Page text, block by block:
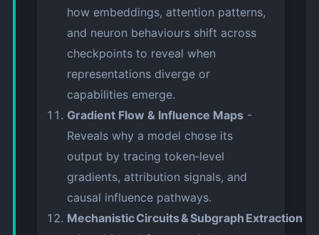
how embeddings, attention patterns,
and neuron behaviours shift across
checkpoints to reveal when
representations diverge or
capabilities emerge.
Gradient Flow & Influence Maps-
Reveals why a model chose its
output by tracing token‑level
gradients, attribution signals, and
causal influence pathways.
Mechanistic Circuits & Subgraph Extraction